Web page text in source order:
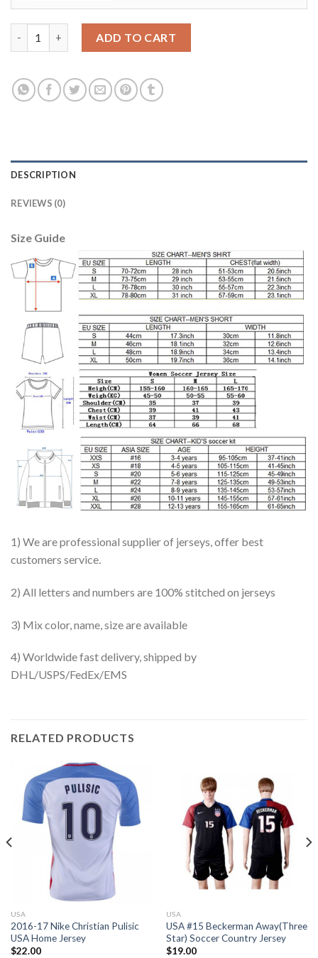
ADD TO CART
DESCRIPTION
REVIEWS (0)
Size Guide
1) We are professional supplier of jerseys, offer best
customers service.
2) All letters and numbers are 100% stitched on jerseys
3) Mix color, name, size are available
4) Worldwide fast delivery, shipped by
DHL/USPS/FedEx/EMS
RELATED PRODUCTS
USA
2016-17 Nike Christian Pulisic
USA Home Jersey
$22.00
USA
USA #15 Beckerman Away(Three
Star) Soccer Country Jersey
$19.00